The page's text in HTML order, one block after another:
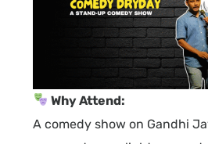
Why Attend:
A comedy show on Gandhi